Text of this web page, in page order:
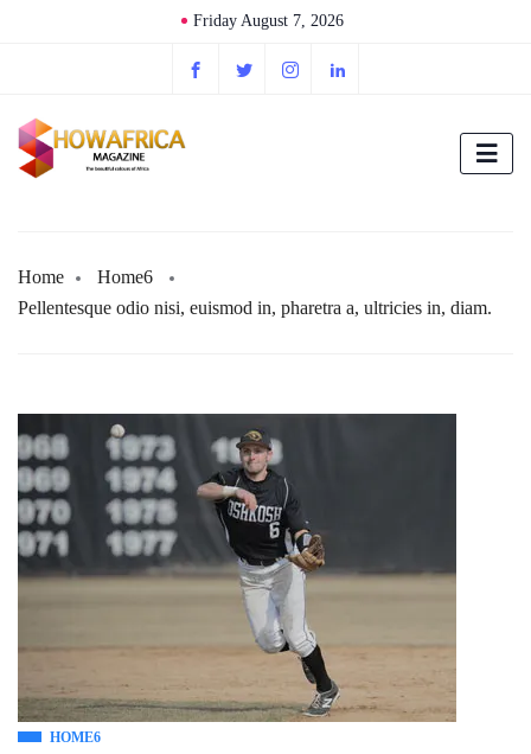
Friday August 7, 2026
Home
Home6
Pellentesque odio nisi, euismod in, pharetra a, ultricies in, diam.
HOME6